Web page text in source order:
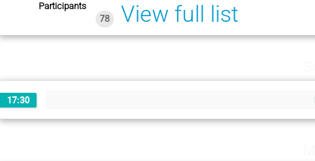
Participants
78
View full list
17:30